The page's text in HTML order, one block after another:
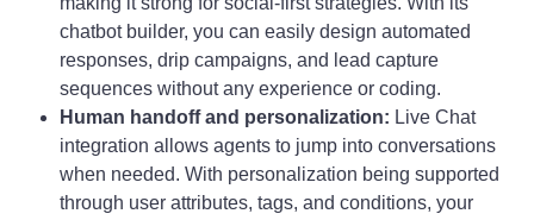
chatbot builder, you can easily design automated
responses, drip campaigns, and lead capture
sequences without any experience or coding.
Human handoff and personalization: Live Chat
integration allows agents to jump into conversations
when needed. With personalization being supported
through user attributes, tags, and conditions, your